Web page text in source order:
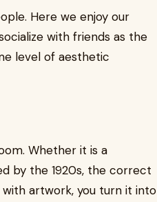
Here we enjoy our
with friends as the
level of aesthetic
Whether it is a
by the 1920s, the correct
artwork, you turn it into